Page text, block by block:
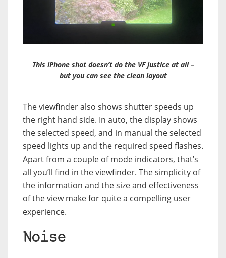
This iPhone shot doesn’t do the VF justice at all –
but you can see the clean layout
The viewfinder also shows shutter speeds up
the right hand side. In auto, the display shows
the selected speed, and in manual the selected
speed lights up and the required speed flashes.
Apart from a couple of mode indicators, that’s
all you’ll find in the viewfinder. The simplicity of
the information and the size and effectiveness
of the view make for quite a compelling user
experience.
Noise